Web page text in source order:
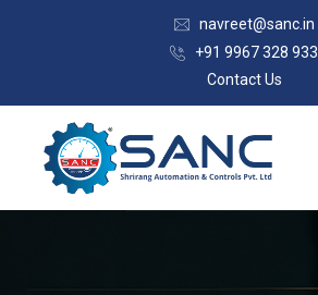
navreet@sanc.in
+91 9967 328 933
Contact Us